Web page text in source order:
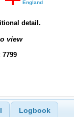
England
detail.
view
Logbook